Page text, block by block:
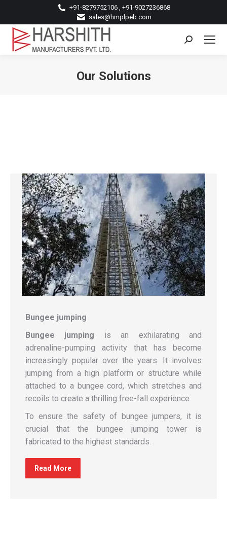
+91-8279752106 , +91-9027236868
sales@hmplpeb.com
Search:
Our Solutions
Bungee jumping
Bungee jumping is an exhilarating and
adrenaline-pumping activity that has become
increasingly popular over the years. It involves
jumping from a high platform or structure while
attached to a bungee cord, which stretches and
recoils to create a thrilling free-fall experience.
To ensure the safety of bungee jumpers, it is
crucial that the bungee jumping tower is
fabricated to the highest standards.
Read More